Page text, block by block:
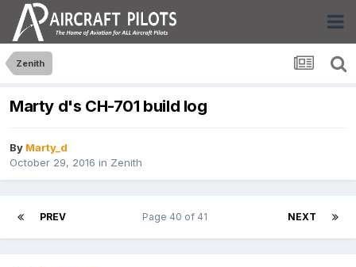
Zenith
Marty d's CH-701 build log
By Marty_d
October 29, 2016 in Zenith
PREV NEXT
Page 40 of 41